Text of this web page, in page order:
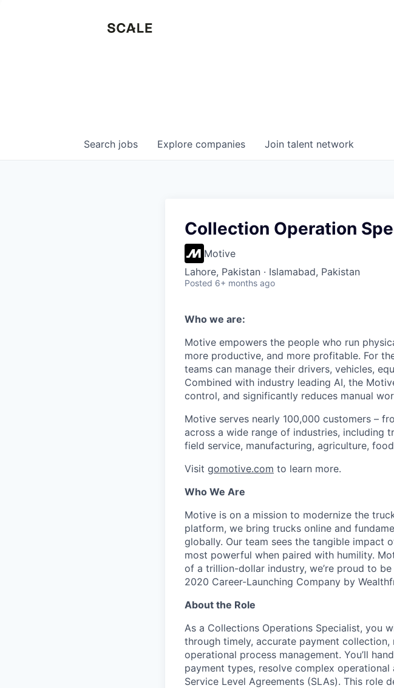
Search jobs Explore companies Join talent network
Collection Operation
Motive
Lahore, Pakistan · Islamabad, Pakistan
Posted 6+ months ago
Who we are:
Motive empowers the people who run
more productive, and more profitable. For
teams can manage their drivers, vehicles,
Combined with industry leading AI, the
control, and significantly reduces manual
Motive serves nearly 100,000 customers –
across a wide range of industries, including
field service, manufacturing, agriculture,
Visit gomotive.com to learn more.
Who We Are
Motive is on a mission to modernize the
platform, we bring trucks online and
globally. Our team sees the tangible impact
most powerful when paired with humility.
of a trillion-dollar industry, we’re proud to
2020 Career-Launching Company by
About the Role
As a Collections Operations Specialist, you
through timely, accurate payment
operational process management. You’ll
payment types, resolve complex
Service Level Agreements (SLAs). This role